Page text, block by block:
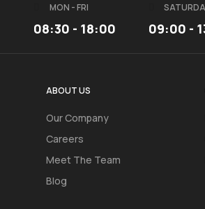
MON - FRI
08:30 - 18:00 09:00 -
ABOUT US
Our Company
Careers
Meet The Team
Blog